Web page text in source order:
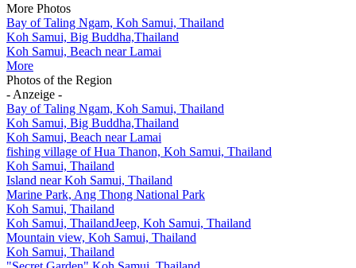
More Photos
Bay of Taling Ngam, Koh Samui, Thailand
Koh Samui, Big Buddha,Thailand
Koh Samui, Beach near Lamai
More
Photos of the Region
- Anzeige -
Bay of Taling Ngam, Koh Samui, Thailand
Koh Samui, Big Buddha,Thailand
Koh Samui, Beach near Lamai
fishing village of Hua Thanon, Koh Samui, Thailand
Koh Samui, Thailand
Island near Koh Samui, Thailand
Marine Park, Ang Thong National Park
Koh Samui, Thailand
Koh Samui, ThailandJeep, Koh Samui, Thailand
Mountain view, Koh Samui, Thailand
Koh Samui, Thailand